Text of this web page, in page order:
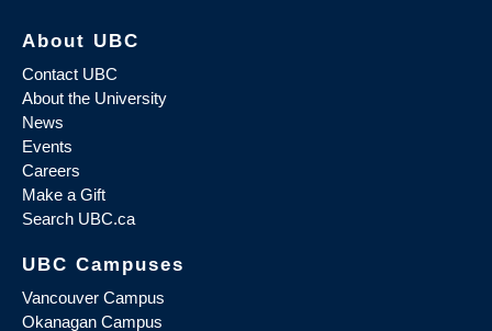
About UBC
Contact UBC
About the University
News
Events
Careers
Make a Gift
Search UBC.ca
UBC Campuses
Vancouver Campus
Okanagan Campus